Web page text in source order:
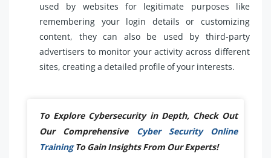
used by websites for legitimate purposes like
remembering your login details or customizing
content, they can also be used by third-party
advertisers to monitor your activity across different
sites, creating a detailed profile of your interests.
To Explore Cybersecurity in Depth, Check Out
Our Comprehensive Cyber Security Online
TrainingTo Gain Insights From Our Experts!